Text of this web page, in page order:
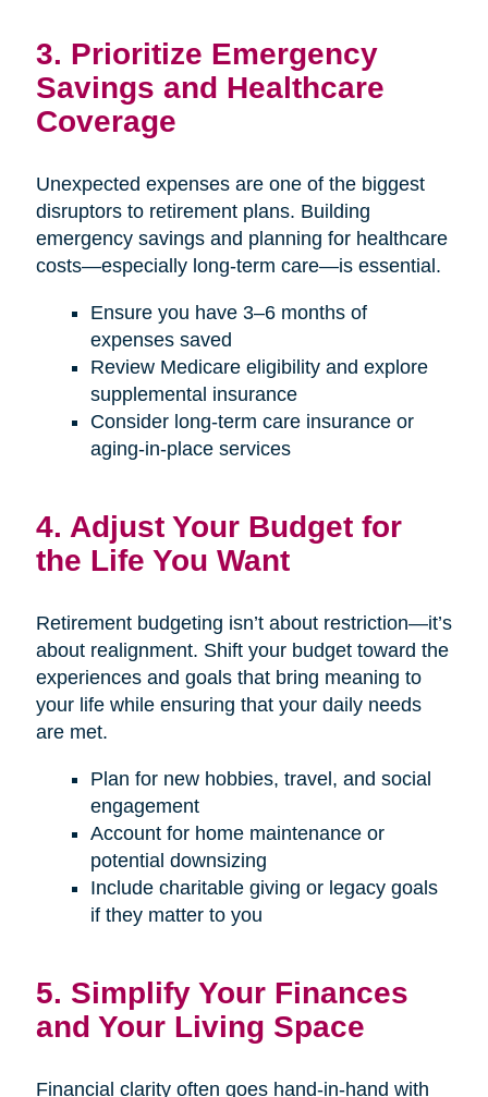
3. Prioritize Emergency
Savings and Healthcare
Coverage
Unexpected expenses are one of the biggest
disruptors to retirement plans. Building
emergency savings and planning for healthcare
costs—especially long-term care—is essential.
Ensure you have 3–6 months of
expenses saved
Review Medicare eligibility and explore
supplemental insurance
Consider long-term care insurance or
aging-in-place services
4. Adjust Your Budget for
the Life You Want
Retirement budgeting isn’t about restriction—it’s
about realignment. Shift your budget toward the
experiences and goals that bring meaning to
your life while ensuring that your daily needs
are met.
Plan for new hobbies, travel, and social
engagement
Account for home maintenance or
potential downsizing
Include charitable giving or legacy goals
if they matter to you
5. Simplify Your Finances
and Your Living Space
Financial clarity often goes hand-in-hand with